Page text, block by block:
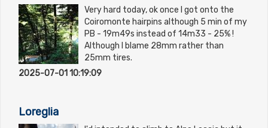
Very hard today, ok once I got onto the
Coiromonte hairpins although 5 min of my
PB - 19m49s instead of 14m33 - 25% !
Although I blame 28mm rather than
25mm tires.
2025-07-01 10:19:09
Loreglia